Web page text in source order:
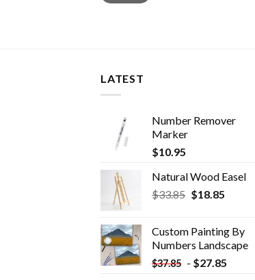
LATEST
Number Remover
Marker
$10.95
Natural Wood Easel
$33.85 Original
$33.85.
$18.85Current
$18.85.
Custom Painting By
Numbers​ Landscape
$37.85 - $27.85